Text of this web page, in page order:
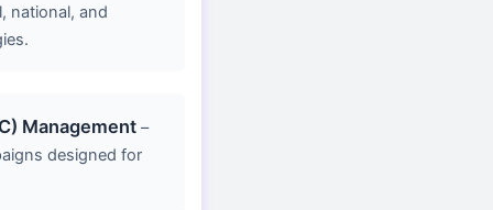
national, and
Management –
designed for